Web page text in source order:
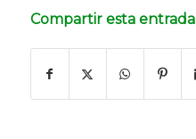
Compartir esta entrada